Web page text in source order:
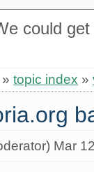
could
topic index »
Mar